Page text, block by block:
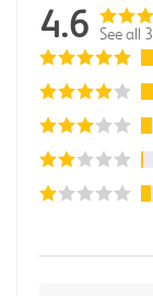
4.6 See all